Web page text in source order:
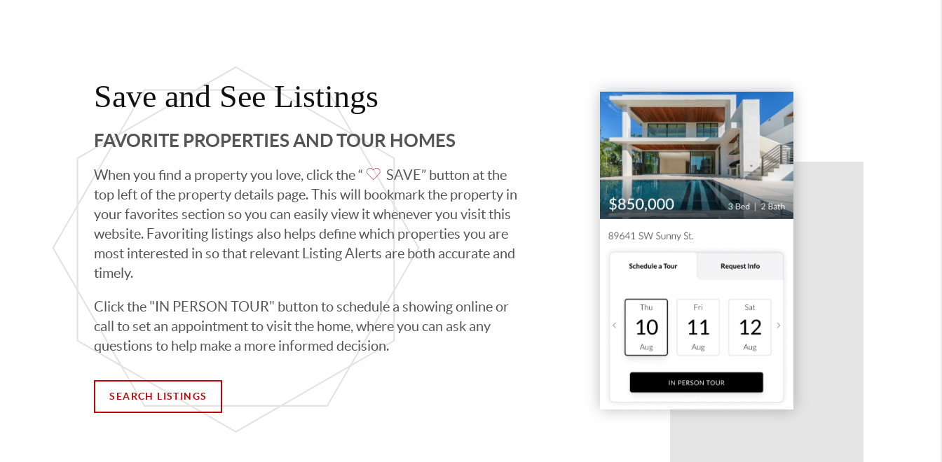
Save and See Listings
FAVORITE PROPERTIES AND TOUR HOMES
When you find a property you love, click the “
SAVE” button at the
top left of the property details page. This will bookmark the property in
your favorites section so you can easily view it whenever you visit this
website. Favoriting listings also helps define which properties you are
most interested in so that relevant Listing Alerts are both accurate and
timely.
Click the "IN PERSON TOUR" button to schedule a showing online or
call to set an appointment to visit the home, where you can ask any
questions to help make a more informed decision.
SEARCH LISTINGS